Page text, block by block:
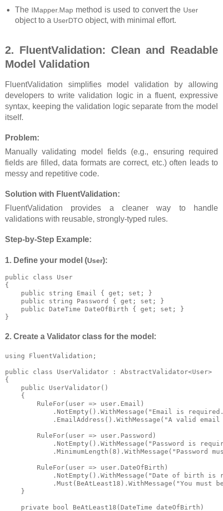
The IMapper.Mapmethod is used to convert the User
object to a UserDTO object, with minimal effort.
2. FluentValidation: Clean and Readable
Model Validation
FluentValidation simplifies model validation by allowing
developers to write validation logic in a fluent, expressive
syntax, keeping the validation logic separate from the model
itself.
Problem:
Manually validating model fields (e.g., ensuring required
fields are filled, data formats are correct, etc.) often leads to
messy and repetitive code.
Solution with FluentValidation:
FluentValidation provides a cleaner way to handle
validations with reusable, strongly-typed rules.
Step-by-Step Example:
1. Define your model (User):
public class User
{
    public string Email { get; set; }
    public string Password { get; set; }
    public DateTime DateOfBirth { get; set; }
}
2. Create a Validator class for the model:
using FluentValidation;
public class UserValidator : AbstractValidator<User>
{
    public UserValidator()
    {
        RuleFor(user => user.Email)
.NotEmpty().WithMessage("Email is
.EmailAddress().WithMessage("A valid email
        RuleFor(user => user.Password)
.NotEmpty().WithMessage("Password is
.MinimumLength(8).WithMessage("Password
        RuleFor(user => user.DateOfBirth)
.NotEmpty().WithMessage("Date of birth is
.Must(BeAtLeast18).WithMessage("You must
    }
    private bool BeAtLeast18(DateTime dateOfBirth)